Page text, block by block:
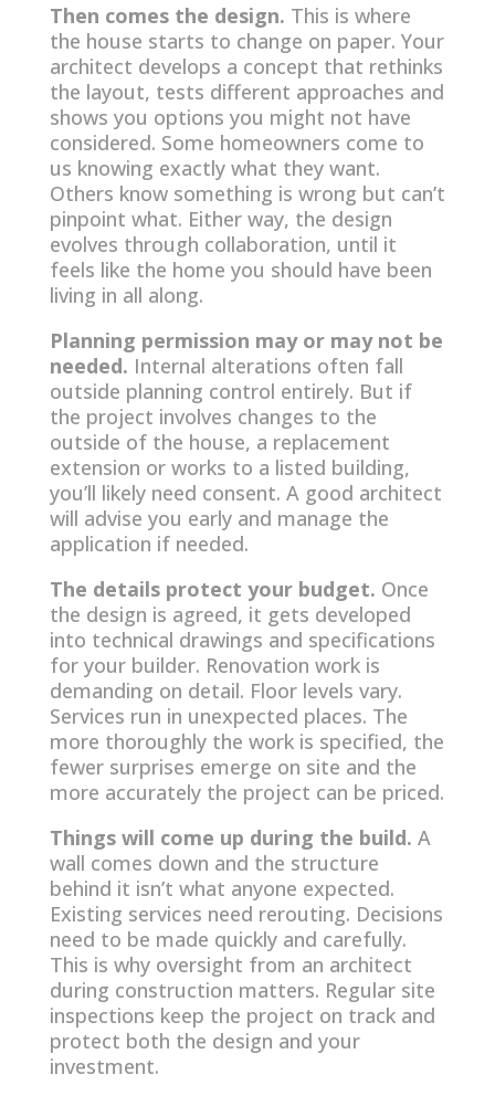
Then comes the design. This is where
the house starts to change on paper. Your
architect develops a concept that rethinks
the layout, tests different approaches and
shows you options you might not have
considered. Some homeowners come to
us knowing exactly what they want.
Others know something is wrong but can’t
pinpoint what. Either way, the design
evolves through collaboration, until it
feels like the home you should have been
living in all along.
Planning permission may or may not be
needed. Internal alterations often fall
outside planning control entirely. But if
the project involves changes to the
outside of the house, a replacement
extension or works to a listed building,
you’ll likely need consent. A good architect
will advise you early and manage the
application if needed.
The details protect your budget. Once
the design is agreed, it gets developed
into technical drawings and specifications
for your builder. Renovation work is
demanding on detail. Floor levels vary.
Services run in unexpected places. The
more thoroughly the work is specified, the
fewer surprises emerge on site and the
more accurately the project can be priced.
Things will come up during the build. A
wall comes down and the structure
behind it isn’t what anyone expected.
Existing services need rerouting. Decisions
need to be made quickly and carefully.
This is why oversight from an architect
during construction matters. Regular site
inspections keep the project on track and
protect both the design and your
investment.